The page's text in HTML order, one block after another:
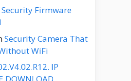
Security Firmware
Security Camera That
WiFi
IP